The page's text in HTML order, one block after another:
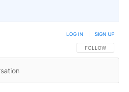
FOLLOW THIS
FOLLOW
LOG IN SIGN UP